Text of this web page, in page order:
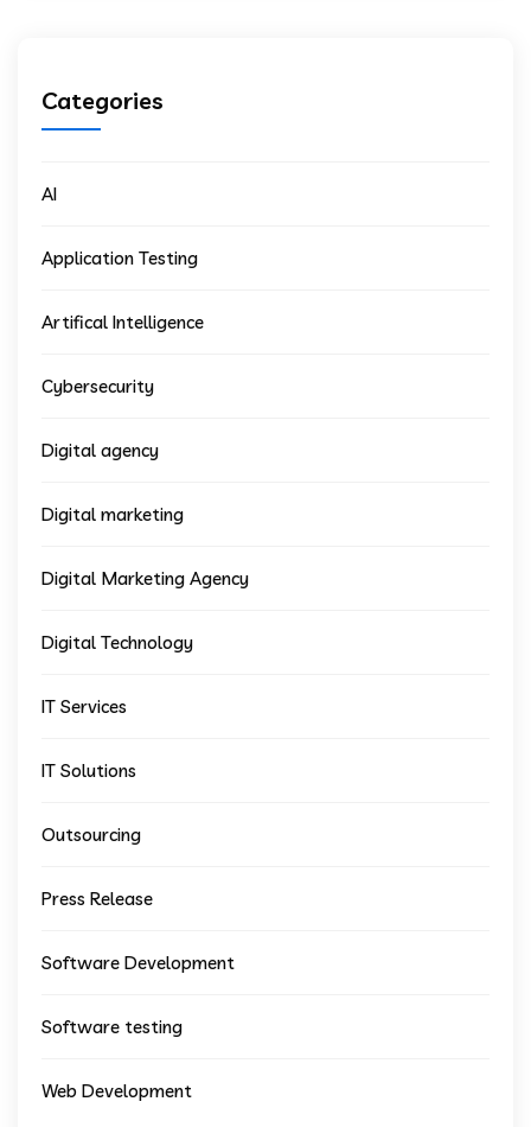
Categories
AI
Application Testing
Artifical Intelligence
Cybersecurity
Digital agency
Digital marketing
Digital Marketing Agency
Digital Technology
IT Services
IT Solutions
Outsourcing
Press Release
Software Development
Software testing
Web Development